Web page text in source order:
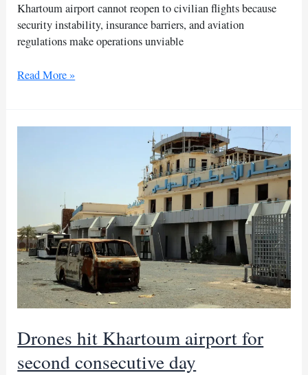
Khartoum airport cannot reopen to civilian flights because
security instability, insurance barriers, and aviation
regulations make operations unviable
Why
cannot
Read More »
Drones hit Khartoum airport for
second consecutive day